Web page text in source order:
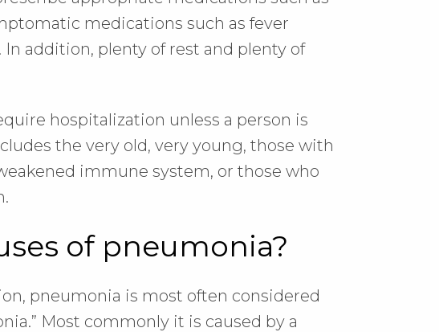
medications such as fever
addition, plenty of rest and plenty of
hospitalization unless a person is
the very old, very young, those with
immune system, or those who
of pneumonia?
pneumonia is most often considered
Most commonly it is caused by a